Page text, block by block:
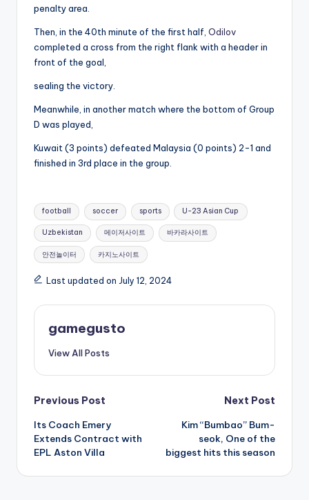
penalty area.
Then, in the 40th minute of the first half, Odilov
completed a cross from the right flank with a header in
front of the goal,
sealing the victory.
Meanwhile, in another match where the bottom of Group
D was played,
Kuwait (3 points) defeated Malaysia (0 points) 2-1 and
finished in 3rd place in the group.
Tags:
football soccer sports U-23 Asian Cup
Uzbekistan 메이저사이트 바카라사이트
안전놀이터 카지노사이트
Last updated on July 12, 2024
gamegusto
View All Posts
Post
navigation
Previous Post
Its Coach Emery
Extends Contract with
EPL Aston Villa
Next Post
Kim “Bumbao” Bum-
seok, One of the
biggest hits this season